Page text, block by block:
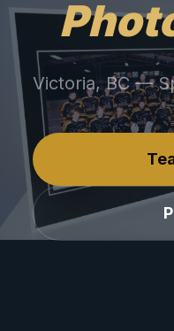
Victoria, BC —